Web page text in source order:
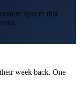
system that
week back. One